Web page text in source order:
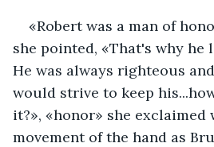
«Robert was a man of
she pointed, «That's why he
He was always righteous
would strive to keep
it?», «honor» she
movement of the hand as